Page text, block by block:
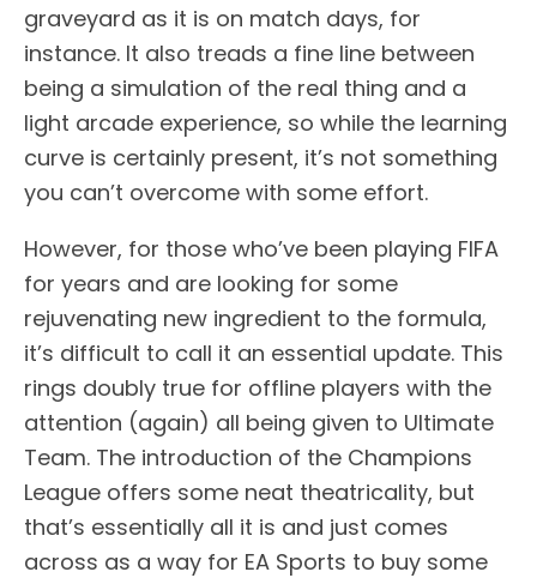
graveyard as it is on match days, for
instance. It also treads a fine line between
being a simulation of the real thing and a
light arcade experience, so while the learning
curve is certainly present, it’s not something
you can’t overcome with some effort.
However, for those who’ve been playing FIFA
for years and are looking for some
rejuvenating new ingredient to the formula,
it’s difficult to call it an essential update. This
rings doubly true for offline players with the
attention (again) all being given to Ultimate
Team. The introduction of the Champions
League offers some neat theatricality, but
that’s essentially all it is and just comes
across as a way for EA Sports to buy some